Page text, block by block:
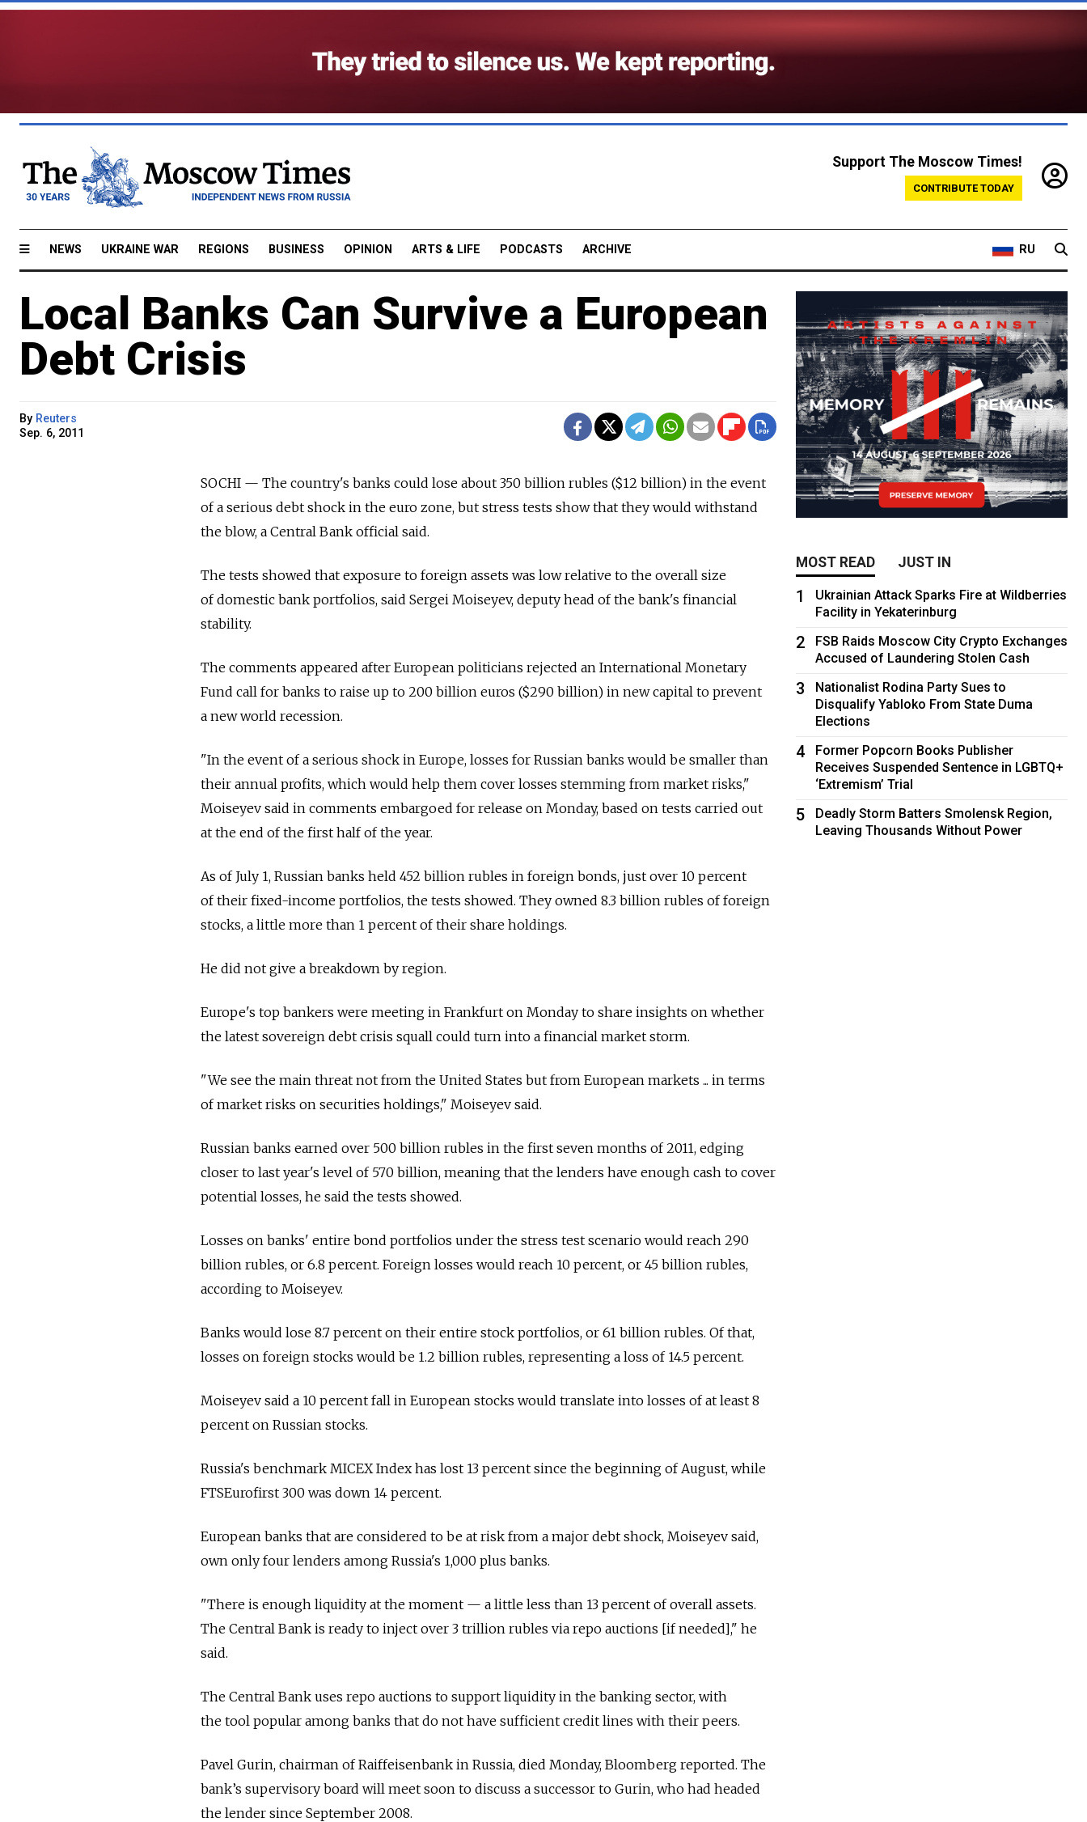
Support The Moscow Times!
CONTRIBUTE TODAY
NEWS UKRAINE WAR REGIONS BUSINESS OPINION ARTS & LIFE PODCASTS ARCHIVE RU
Local Banks Can Survive a European
Debt Crisis
By Reuters
Sep. 6, 2011
SOCHI — The country's banks could lose about 350 billion rubles ($12 billion) in the event
of a serious debt shock in the euro zone, but stress tests show that they would withstand
the blow, a Central Bank official said.
The tests showed that exposure to foreign assets was low relative to the overall size
of domestic bank portfolios, said Sergei Moiseyev, deputy head of the bank's financial
stability.
The comments appeared after European politicians rejected an International Monetary
Fund call for banks to raise up to 200 billion euros ($290 billion) in new capital to prevent
a new world recession.
"In the event of a serious shock in Europe, losses for Russian banks would be smaller than
their annual profits, which would help them cover losses stemming from market risks,"
Moiseyev said in comments embargoed for release on Monday, based on tests carried out
at the end of the first half of the year.
As of July 1, Russian banks held 452 billion rubles in foreign bonds, just over 10 percent
of their fixed-income portfolios, the tests showed. They owned 8.3 billion rubles of foreign
stocks, a little more than 1 percent of their share holdings.
He did not give a breakdown by region.
Europe's top bankers were meeting in Frankfurt on Monday to share insights on whether
the latest sovereign debt crisis squall could turn into a financial market storm.
"We see the main threat not from the United States but from European markets ... in terms
of market risks on securities holdings," Moiseyev said.
Russian banks earned over 500 billion rubles in the first seven months of 2011, edging
closer to last year's level of 570 billion, meaning that the lenders have enough cash to cover
potential losses, he said the tests showed.
Losses on banks' entire bond portfolios under the stress test scenario would reach 290
billion rubles, or 6.8 percent. Foreign losses would reach 10 percent, or 45 billion rubles,
according to Moiseyev.
Banks would lose 8.7 percent on their entire stock portfolios, or 61 billion rubles. Of that,
losses on foreign stocks would be 1.2 billion rubles, representing a loss of 14.5 percent.
Moiseyev said a 10 percent fall in European stocks would translate into losses of at least 8
percent on Russian stocks.
Russia's benchmark MICEX Index has lost 13 percent since the beginning of August, while
FTSEurofirst 300 was down 14 percent.
European banks that are considered to be at risk from a major debt shock, Moiseyev said,
own only four lenders among Russia's 1,000 plus banks.
"There is enough liquidity at the moment — a little less than 13 percent of overall assets.
The Central Bank is ready to inject over 3 trillion rubles via repo auctions [if needed]," he
said.
The Central Bank uses repo auctions to support liquidity in the banking sector, with
the tool popular among banks that do not have sufficient credit lines with their peers.
Pavel Gurin, chairman of Raiffeisenbank in Russia, died Monday, Bloomberg reported. The
bank’s supervisory board will meet soon to discuss a successor to Gurin, who had headed
the lender since September 2008.
MOST READ JUST IN
1
Ukrainian Attack Sparks Fire at Wildberries
Facility in Yekaterinburg
2
FSB Raids Moscow City Crypto Exchanges
Accused of Laundering Stolen Cash
3
Nationalist Rodina Party Sues to
Disqualify Yabloko From State Duma
Elections
4
Former Popcorn Books Publisher
Receives Suspended Sentence in LGBTQ+
‘Extremism’ Trial
5
Deadly Storm Batters Smolensk Region,
Leaving Thousands Without Power